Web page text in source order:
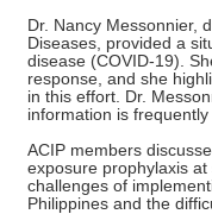
Dr. Nancy Messonnier,
Diseases, provided a
disease (COVID-19).
response, and she
in this effort. Dr.
information is
ACIP members
exposure prophylaxis
challenges of
Philippines and the